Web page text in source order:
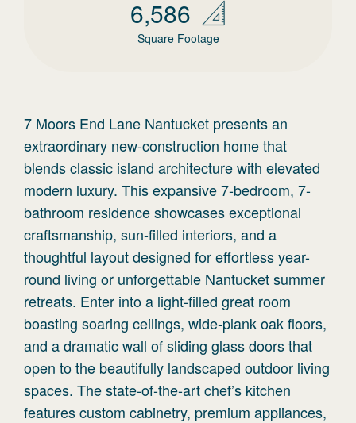
6,586
Square Footage
7 Moors End Lane Nantucket presents an
extraordinary new-construction home that
blends classic island architecture with elevated
modern luxury. This expansive 7-bedroom, 7-
bathroom residence showcases exceptional
craftsmanship, sun-filled interiors, and a
thoughtful layout designed for effortless year-
round living or unforgettable Nantucket summer
retreats. Enter into a light-filled great room
boasting soaring ceilings, wide-plank oak floors,
and a dramatic wall of sliding glass doors that
open to the beautifully landscaped outdoor living
spaces. The state-of-the-art chef’s kitchen
features custom cabinetry, premium appliances,